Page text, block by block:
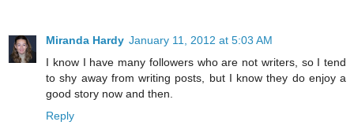
Miranda Hardy January 11, 2012 at 5:03 AM
I know I have many followers who are not writers, so I tend
to shy away from writing posts, but I know they do enjoy a
good story now and then.
Reply